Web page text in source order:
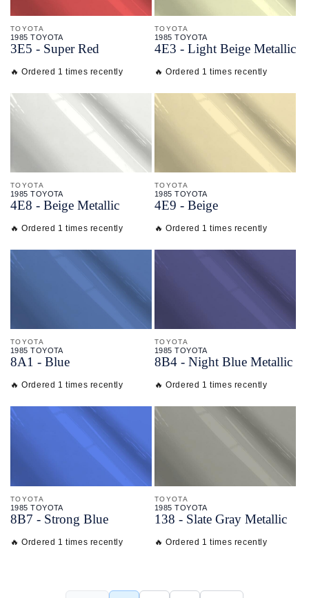
TOYOTA
1985 TOYOTA
3E5 - Super Red
🔥 Ordered 1 times recently
TOYOTA
1985 TOYOTA
4E3 - Light Beige Metallic
🔥 Ordered 1 times recently
TOYOTA
1985 TOYOTA
4E8 - Beige Metallic
🔥 Ordered 1 times recently
TOYOTA
1985 TOYOTA
4E9 - Beige
🔥 Ordered 1 times recently
TOYOTA
1985 TOYOTA
8A1 - Blue
🔥 Ordered 1 times recently
TOYOTA
1985 TOYOTA
8B4 - Night Blue Metallic
🔥 Ordered 1 times recently
TOYOTA
1985 TOYOTA
8B7 - Strong Blue
🔥 Ordered 1 times recently
TOYOTA
1985 TOYOTA
138 - Slate Gray Metallic
🔥 Ordered 1 times recently